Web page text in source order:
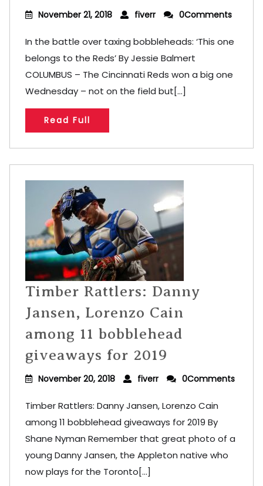
November 21, 2018 fiverr 0Comments
In the battle over taxing bobbleheads: ‘This one
belongs to the Reds’ By Jessie Balmert
COLUMBUS – The Cincinnati Reds won a big one
Wednesday – not on the field but[...]
Read Full
Timber Rattlers: Danny
Jansen, Lorenzo Cain
among 11 bobblehead
giveaways for 2019
November 20, 2018 fiverr 0Comments
Timber Rattlers: Danny Jansen, Lorenzo Cain
among 11 bobblehead giveaways for 2019 By
Shane Nyman Remember that great photo of a
young Danny Jansen, the Appleton native who
now plays for the Toronto[...]